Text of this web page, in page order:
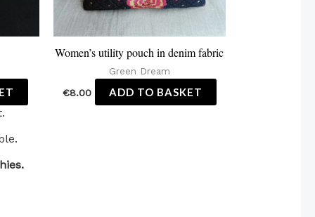
Women’s utility pouch in denim fabric
Green Dream
€8.00 ADD TO BASKET